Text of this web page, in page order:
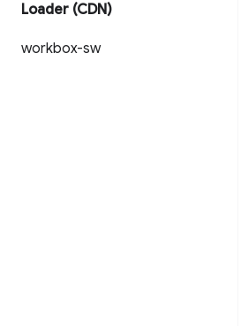
Loader (CDN)
workbox-sw